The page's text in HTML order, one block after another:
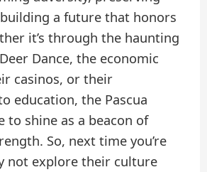
a future that honors
it’s through the haunting
Dance, the economic
casinos, or their
education, the Pascua
to shine as a beacon of
So, next time you’re
not explore their culture